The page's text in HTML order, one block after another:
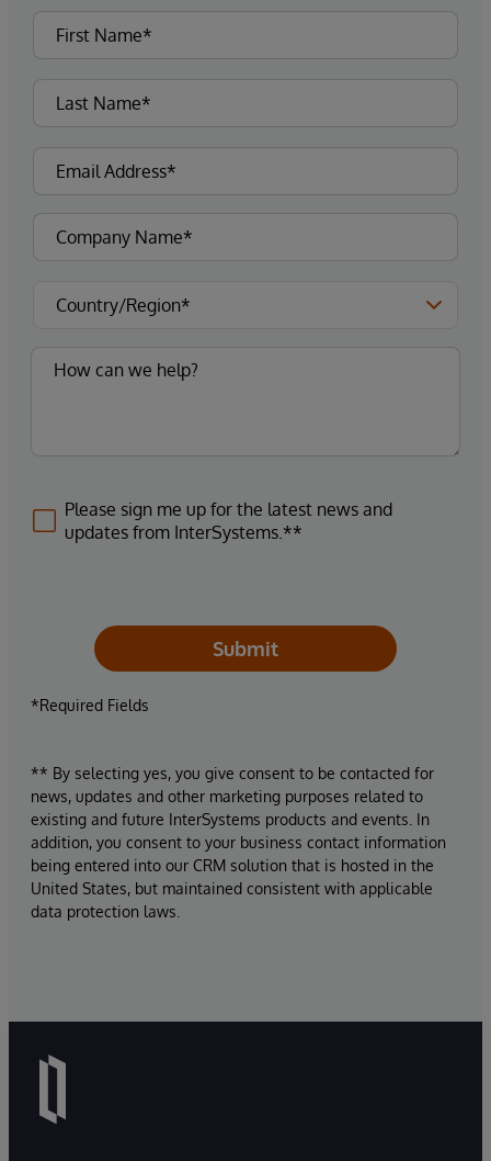
Please sign me up for the latest news and
updates from InterSystems.**
Submit
*Required Fields
** By selecting yes, you give consent to be contacted for
news, updates and other marketing purposes related to
existing and future InterSystems products and events. In
addition, you consent to your business contact information
being entered into our CRM solution that is hosted in the
United States, but maintained consistent with applicable
data protection laws.